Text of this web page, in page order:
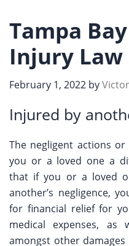
Tampa
Injury Law
February 1, 2022 by
Injured by
The negligent actions
you or a loved one a
that if you or a loved
another’s negligence,
for financial relief for
medical expenses,
amongst other